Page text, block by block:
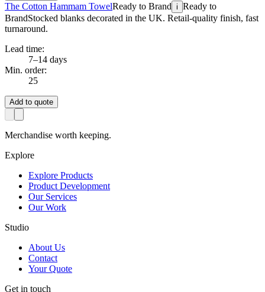
The Cotton Hammam TowelReady to Brand i Ready to
BrandStocked blanks decorated in the UK. Retail-quality finish, fast
turnaround.
Lead time:
7–14 days
Min. order:
25
Add to quote
Merchandise worth keeping.
Explore
Explore Products
Product Development
Our Services
Our Work
Studio
About Us
Contact
Your Quote
Get in touch